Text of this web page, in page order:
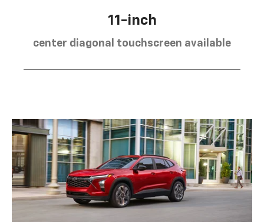
11-inch
center diagonal touchscreen available